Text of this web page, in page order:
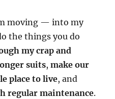
moving — into my
the things you do
my crap and
suits,make our
place to live, and
regular maintenance.